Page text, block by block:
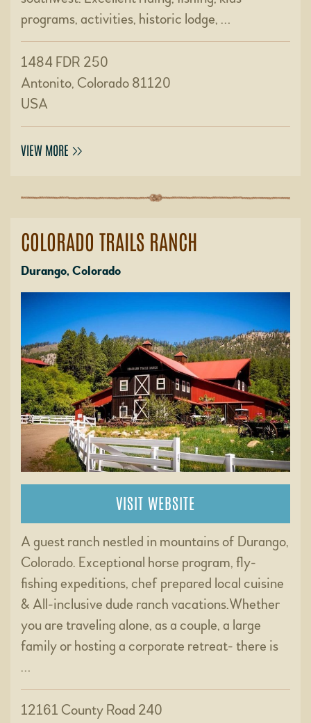
programs, activities, historic lodge, …
1484 FDR 250
Antonito, Colorado 81120
USA
VIEW MORE
COLORADO TRAILS RANCH
Durango, Colorado
VISIT WEBSITE
A guest ranch nestled in mountains of Durango,
Colorado. Exceptional horse program, fly-
fishing expeditions, chef prepared local cuisine
& All-inclusive dude ranch vacations.Whether
you are traveling alone, as a couple, a large
family or hosting a corporate retreat- there is
…
12161 County Road 240